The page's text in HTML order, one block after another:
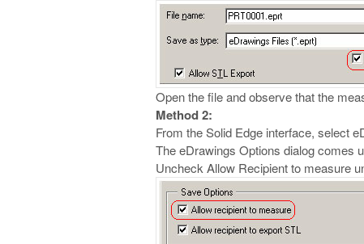
Open the file and observe that the
Method 2:
From the Solid Edge interface, select
The eDrawings Options dialog comes
Uncheck Allow Recipient to measure